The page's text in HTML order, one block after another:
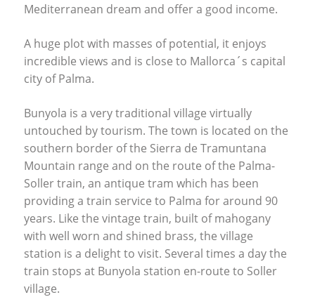
Mediterranean dream and offer a good income.
A huge plot with masses of potential, it enjoys
incredible views and is close to Mallorca´s capital
city of Palma.
Bunyola is a very traditional village virtually
untouched by tourism. The town is located on the
southern border of the Sierra de Tramuntana
Mountain range and on the route of the Palma-
Soller train, an antique tram which has been
providing a train service to Palma for around 90
years. Like the vintage train, built of mahogany
with well worn and shined brass, the village
station is a delight to visit. Several times a day the
train stops at Bunyola station en-route to Soller
village.